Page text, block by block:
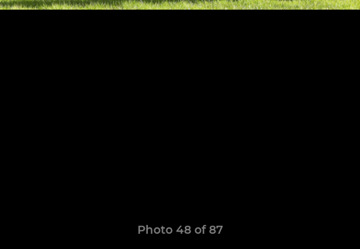
Photo 48 of 87